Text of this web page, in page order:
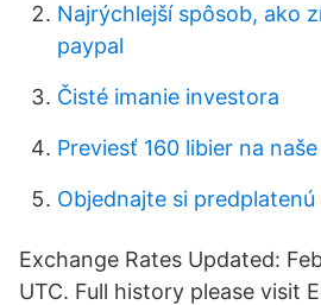
Najrýchlejší spôsob, ako
paypal
Čisté imanie investora
Previesť 160 libier na
Objednajte si
Exchange Rates Updated:
UTC. Full history please visit